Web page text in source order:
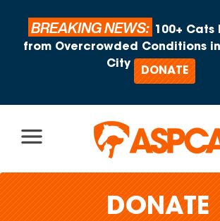
BREAKING NEWS:
100+ Cats
from Overcrowded Conditions in
City
DONATE
DONATE